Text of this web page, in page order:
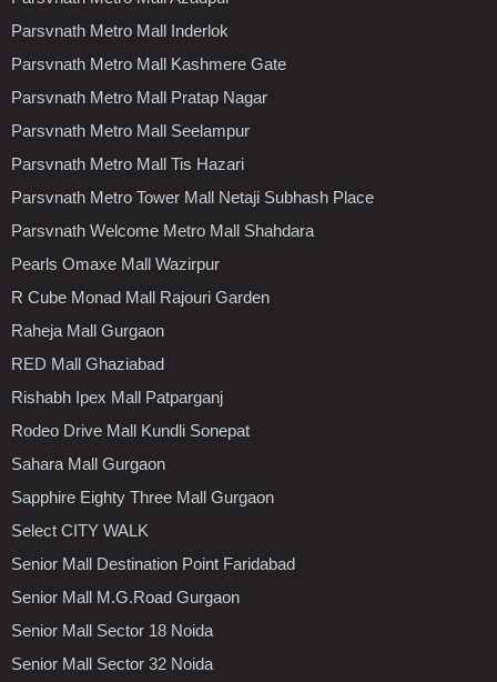
Parsvnath Metro Mall Inderlok
Parsvnath Metro Mall Kashmere Gate
Parsvnath Metro Mall Pratap Nagar
Parsvnath Metro Mall Seelampur
Parsvnath Metro Mall Tis Hazari
Parsvnath Metro Tower Mall Netaji Subhash Place
Parsvnath Welcome Metro Mall Shahdara
Pearls Omaxe Mall Wazirpur
R Cube Monad Mall Rajouri Garden
Raheja Mall Gurgaon
RED Mall Ghaziabad
Rishabh Ipex Mall Patparganj
Rodeo Drive Mall Kundli Sonepat
Sahara Mall Gurgaon
Sapphire Eighty Three Mall Gurgaon
Select CITY WALK
Senior Mall Destination Point Faridabad
Senior Mall M.G.Road Gurgaon
Senior Mall Sector 18 Noida
Senior Mall Sector 32 Noida